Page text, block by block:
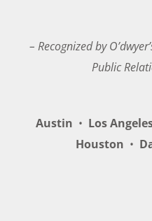
– Recognized by
Public
Austin • Los
Houston •